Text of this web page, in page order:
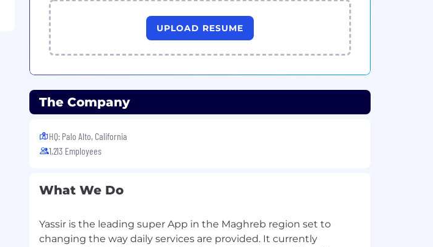
UPLOAD RESUME
The Company
HQ: Palo Alto, California
1,213 Employees
What We Do
Yassir is the leading super App in the Maghreb region set to
changing the way daily services are provided. It currently